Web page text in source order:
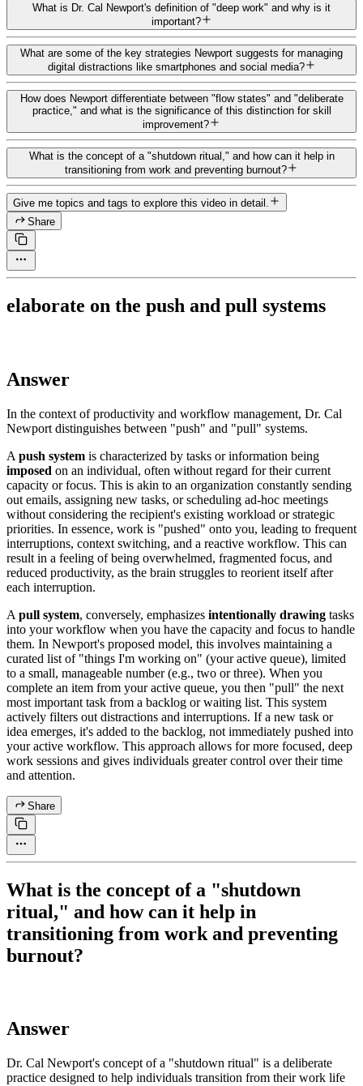
What is Dr. Cal Newport's definition of "deep work" and why is it
important?
What are some of the key strategies Newport suggests for managing
digital distractions like smartphones and social media?
How does Newport differentiate between "flow states" and "deliberate
practice," and what is the significance of this distinction for skill
improvement?
What is the concept of a "shutdown ritual," and how can it help in
transitioning from work and preventing burnout?
Give me topics and tags to explore this video in detail.
Share
elaborate on the push and pull systems
Answer
In the context of productivity and workflow management, Dr. Cal
Newport distinguishes between "push" and "pull" systems.
A push system is characterized by tasks or information being
imposed on an individual, often without regard for their current
capacity or focus. This is akin to an organization constantly sending
out emails, assigning new tasks, or scheduling ad-hoc meetings
without considering the recipient's existing workload or strategic
priorities. In essence, work is "pushed" onto you, leading to frequent
interruptions, context switching, and a reactive workflow. This can
result in a feeling of being overwhelmed, fragmented focus, and
reduced productivity, as the brain struggles to reorient itself after
each interruption.
A pull system, conversely, emphasizes intentionally drawing tasks
into your workflow when you have the capacity and focus to handle
them. In Newport's proposed model, this involves maintaining a
curated list of "things I'm working on" (your active queue), limited
to a small, manageable number (e.g., two or three). When you
complete an item from your active queue, you then "pull" the next
most important task from a backlog or waiting list. This system
actively filters out distractions and interruptions. If a new task or
idea emerges, it's added to the backlog, not immediately pushed into
your active workflow. This approach allows for more focused, deep
work sessions and gives individuals greater control over their time
and attention.
Share
What is the concept of a "shutdown
ritual," and how can it help in
transitioning from work and preventing
burnout?
Answer
Dr. Cal Newport's concept of a "shutdown ritual" is a deliberate
practice designed to help individuals transition from their work life